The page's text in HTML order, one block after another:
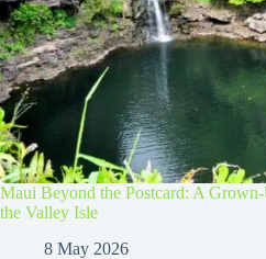
Maui Beyond the Postcard: A
the Valley Isle
8 May 2026